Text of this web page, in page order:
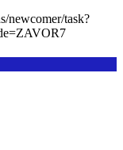
newcomer/task?